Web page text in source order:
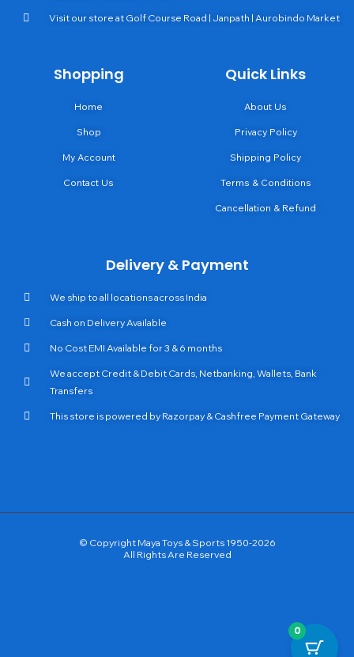
Visit our store at Golf Course Road | Janpath | Aurobindo Market
Shopping
Home
Shop
My Account
Contact Us
Quick Links
About Us
Privacy Policy
Shipping Policy
Terms & Conditions
Cancellation & Refund
Delivery & Payment
We ship to all locations across India
Cash on Delivery Available
No Cost EMI Available for 3 & 6 months
We accept Credit & Debit Cards, Netbanking, Wallets, Bank
Transfers
This store is powered by Razorpay & Cashfree Payment Gateway
© Copyright Maya Toys & Sports 1950-2026
All Rights Are Reserved
0